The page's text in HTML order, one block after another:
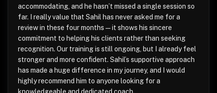
accommodating, and he hasn’t missed a single session so
far. I really value that Sahil has never asked me for a
review in these four months—it shows his sincere
commitment to helping his clients rather than seeking
recognition. Our training is still ongoing, but I already feel
stronger and more confident. Sahil’s supportive approach
has made a huge difference in my journey, and I would
highly recommend him to anyone looking for a